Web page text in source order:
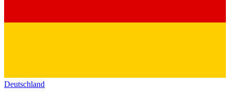
Deutschland